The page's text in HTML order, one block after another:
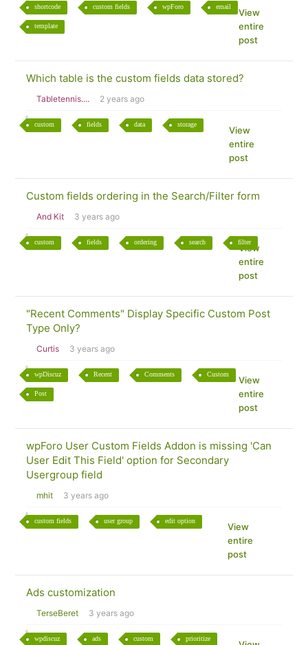
shortcode custom fields wpForo email
template
View
entire
post
Which table is the custom fields data stored?
Tabletennis.... 2 years ago
custom fields data storage
View
entire
post
Custom fields ordering in the Search/Filter form
And Kit 3 years ago
custom fields ordering search filter
View
entire
post
"Recent Comments" Display Specific Custom Post
Type Only?
Curtis 3 years ago
wpDiscuz Recent Comments Custom
Post
View
entire
post
wpForo User Custom Fields Addon is missing 'Can
User Edit This Field' option for Secondary
Usergroup field
mhit 3 years ago
custom fields user group edit option
View
entire
post
Ads customization
TerseBeret 3 years ago
wpdiscuz ads custom prioritize